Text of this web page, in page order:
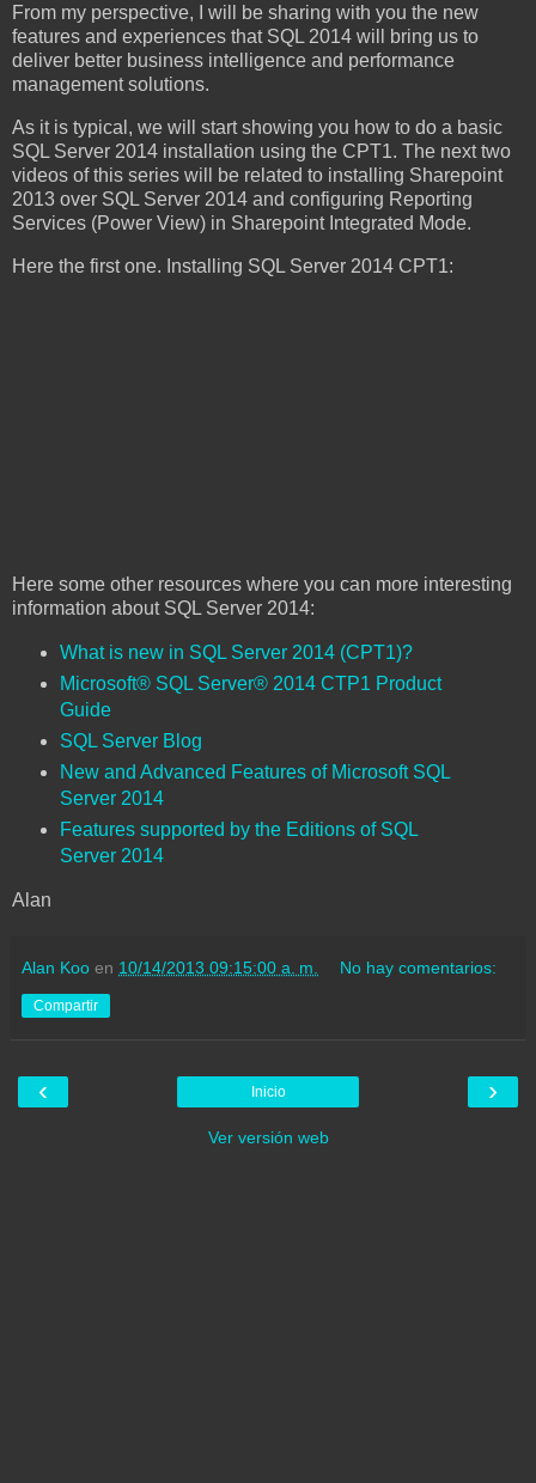
From my perspective, I will be sharing with you the new
features and experiences that SQL 2014 will bring us to
deliver better business intelligence and performance
management solutions.
As it is typical, we will start showing you how to do a basic
SQL Server 2014 installation using the CPT1. The next two
videos of this series will be related to installing Sharepoint
2013 over SQL Server 2014 and configuring Reporting
Services (Power View) in Sharepoint Integrated Mode.
Here the first one. Installing SQL Server 2014 CPT1:
Here some other resources where you can more interesting
information about SQL Server 2014:
What is new in SQL Server 2014 (CPT1)?
Microsoft® SQL Server® 2014 CTP1 Product
Guide
SQL Server Blog
New and Advanced Features of Microsoft SQL
Server 2014
Features supported by the Editions of SQL
Server 2014
Alan
Alan Koo en 10/14/2013 09:15:00 a. m. No hay comentarios:
Compartir
‹ ›
Inicio
Ver versión web